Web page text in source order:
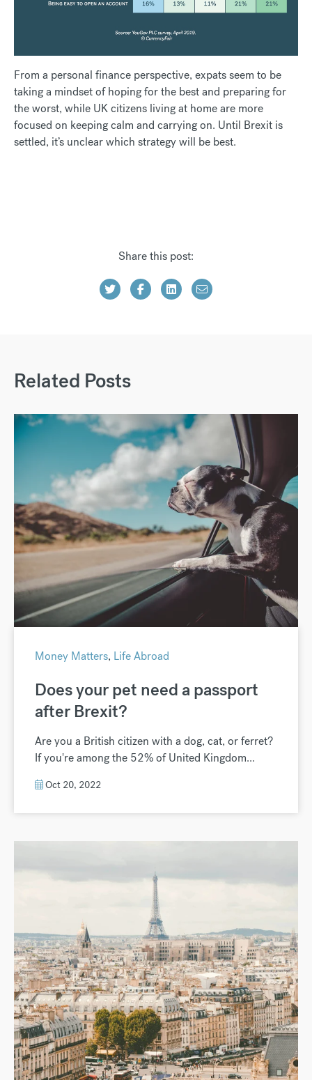
From a personal finance perspective, expats seem to be
taking a mindset of hoping for the best and preparing for
the worst, while UK citizens living at home are more
focused on keeping calm and carrying on. Until Brexit is
settled, it’s unclear which strategy will be best.
Share this post:
Related Posts
Money Matters, Life Abroad
Does your pet need a passport
after Brexit?
Are you a British citizen with a dog, cat, or ferret?
If you're among the 52% of United Kingdom...
Oct 20, 2022